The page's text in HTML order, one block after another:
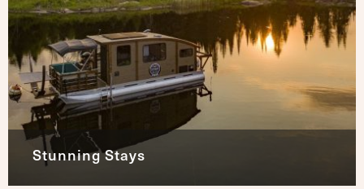
Stunning Stays